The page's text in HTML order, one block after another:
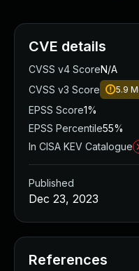
CVE details
CVSS v4 ScoreN/A
CVSS v3 Score
5.9
EPSS Score1%
EPSS Percentile55%
In CISA KEV Catalogue
Published
Dec 23, 2023
References